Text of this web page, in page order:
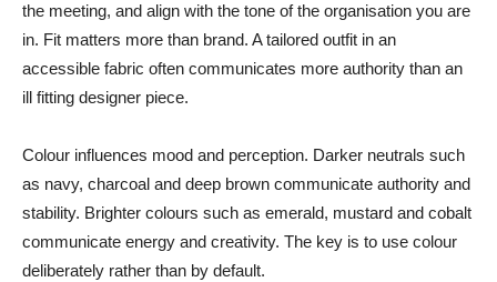
the meeting, and align with the tone of the organisation you are
in. Fit matters more than brand. A tailored outfit in an
accessible fabric often communicates more authority than an
ill fitting designer piece.
Colour influences mood and perception. Darker neutrals such
as navy, charcoal and deep brown communicate authority and
stability. Brighter colours such as emerald, mustard and cobalt
communicate energy and creativity. The key is to use colour
deliberately rather than by default.